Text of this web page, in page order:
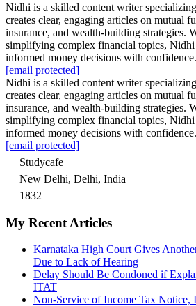
Nidhi is a skilled content writer
creates clear, engaging articles on mutual
insurance, and wealth-building strategies.
simplifying complex financial topics, Nidhi
informed money decisions with
[email protected]
Nidhi is a skilled content writer
creates clear, engaging articles on mutual
insurance, and wealth-building strategies.
simplifying complex financial topics, Nidhi
informed money decisions with
[email protected]
Studycafe
New Delhi, Delhi, India
1832
My Recent Articles
Karnataka High Court Gives
Due to Lack of Hearing
Delay Should Be Condoned if
ITAT
Non-Service of Income Tax Notice,